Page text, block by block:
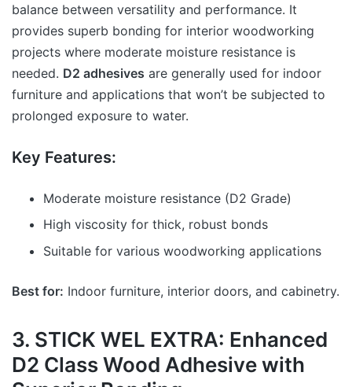
balance between versatility and performance. It
provides superb bonding for interior woodworking
projects where moderate moisture resistance is
needed. D2 adhesives are generally used for indoor
furniture and applications that won’t be subjected to
prolonged exposure to water.
Key Features:
Moderate moisture resistance (D2 Grade)
High viscosity for thick, robust bonds
Suitable for various woodworking applications
Best for: Indoor furniture, interior doors, and cabinetry.
3. STICK WEL EXTRA: Enhanced
D2 Class Wood Adhesive with